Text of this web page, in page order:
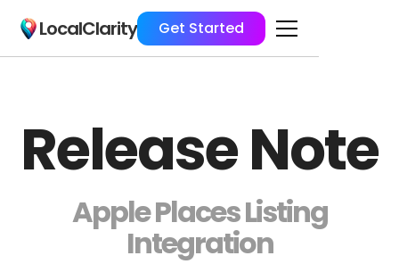
LocalClarity Get Started
Release Note
Apple Places Listing
Integration